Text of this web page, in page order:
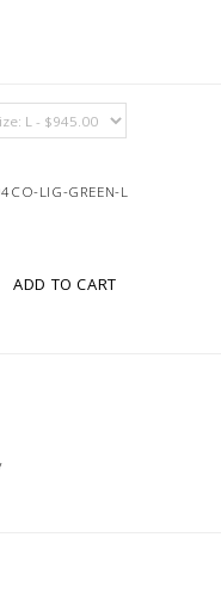
LIG-GREEN-L
ADD TO CART